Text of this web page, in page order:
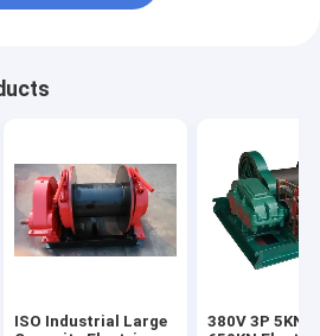
ISO Industrial Large
380V 3P 5KN